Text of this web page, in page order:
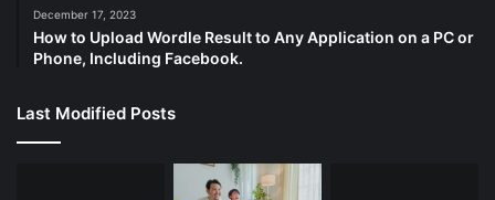
December 17, 2023
How to Upload Wordle Result to Any Application on a PC or
Phone, Including Facebook.
Last Modified Posts